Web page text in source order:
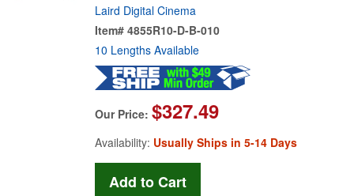
Laird Digital Cinema
Item# 4855R10-D-B-010
10 Lengths Available
Our Price: $327.49
Availability: Usually Ships in 5-14 Days